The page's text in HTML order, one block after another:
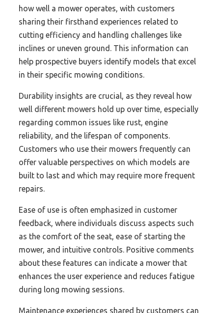
how well a mower operates, with customers
sharing their firsthand experiences related to
cutting efficiency and handling challenges like
inclines or uneven ground. This information can
help prospective buyers identify models that excel
in their specific mowing conditions.
Durability insights are crucial, as they reveal how
well different mowers hold up over time, especially
regarding common issues like rust, engine
reliability, and the lifespan of components.
Customers who use their mowers frequently can
offer valuable perspectives on which models are
built to last and which may require more frequent
repairs.
Ease of use is often emphasized in customer
feedback, where individuals discuss aspects such
as the comfort of the seat, ease of starting the
mower, and intuitive controls. Positive comments
about these features can indicate a mower that
enhances the user experience and reduces fatigue
during long mowing sessions.
Maintenance experiences shared by customers can